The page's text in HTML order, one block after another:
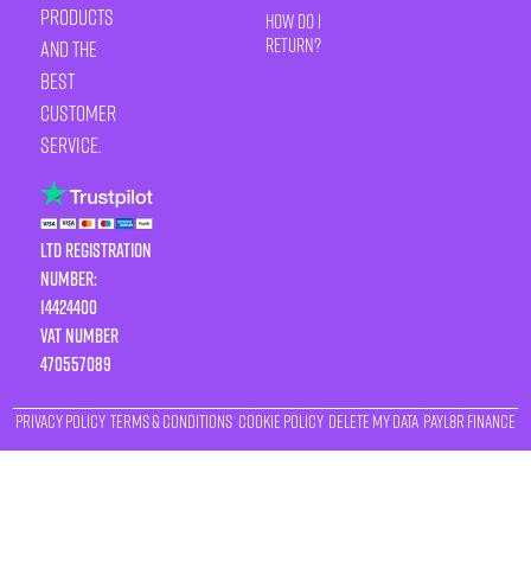
products
and the
best
customer
service.
LTD Registration
Number:
14424400
VAT number
470557089
How Do I
Return?
Privacy Policy Terms & Conditions Cookie Policy Delete My Data Payl8r Finance